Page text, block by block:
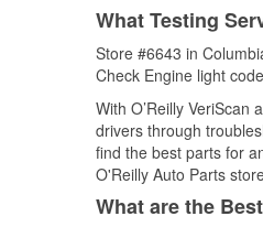
What Testing
Store #6643 in
Check Engine light
With O’Reilly
drivers through
find the best parts for
O'Reilly Auto Parts
What are the